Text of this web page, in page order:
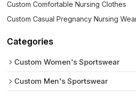
Custom Comfortable Nursing Clothes
Custom Casual Pregnancy Nursing
Categories
Custom Women's Sportswear
Custom Men's Sportswear